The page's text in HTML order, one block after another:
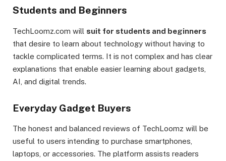
Students and Beginners
TechLoomz.com will suit for students and beginners
that desire to learn about technology without having to
tackle complicated terms. It is not complex and has clear
explanations that enable easier learning about gadgets,
AI, and digital trends.
Everyday Gadget Buyers
The honest and balanced reviews of TechLoomz will be
useful to users intending to purchase smartphones,
laptops, or accessories. The platform assists readers